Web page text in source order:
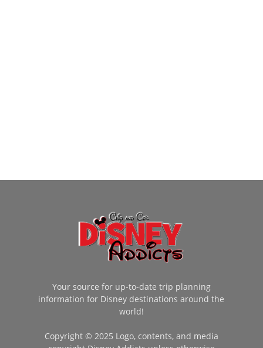
Your source for up-to-date trip planning
information for Disney destinations around the
world!
Copyright © 2025 Logo, contents, and media